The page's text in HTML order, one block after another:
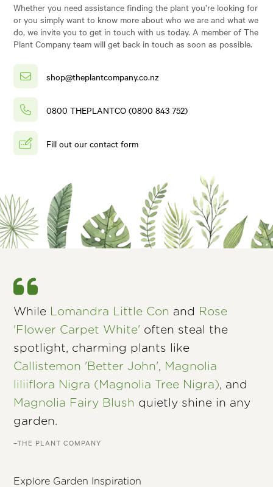
Whether you need assistance finding the plant you’re looking for
or you simply want to know more about who we are and what we
do, we invite you to get in touch with us today. A member of The
Plant Company team will get back in touch as soon as possible.
shop@theplantcompany.co.nz
0800 THEPLANTCO (0800 843 752)
Fill out our contact form
While Lomandra Little Con and Rose
'Flower Carpet White' often steal the
spotlight, charming plants like
Callistemon 'Better John', Magnolia
liliiflora Nigra (Magnolia Tree Nigra), and
Magnolia Fairy Blush quietly shine in any
garden.
–THE PLANT COMPANY
Explore Garden Inspiration